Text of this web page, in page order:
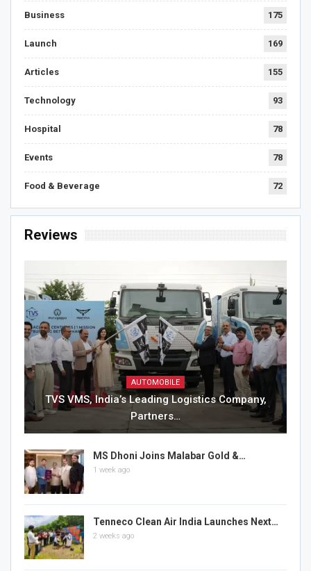
Business 175
Launch 169
Articles 155
Technology 93
Hospital 78
Events 78
Food & Beverage 72
Reviews
AUTOMOBILE
TVS VMS, India’s Leading Logistics Company,
Partners…
MS Dhoni Joins Malabar Gold &…
1 week ago
Tenneco Clean Air India Launches Next…
2 weeks ago